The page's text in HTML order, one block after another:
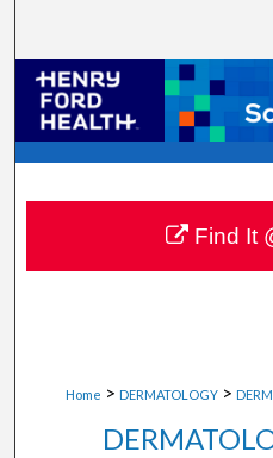
Browse
My
Digital
Home > DERMATOLOGY >
Find It